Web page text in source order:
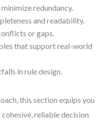
redundancy.
and readability.
or gaps.
that support real-world
in rule design.
this section equips you
reliable decision